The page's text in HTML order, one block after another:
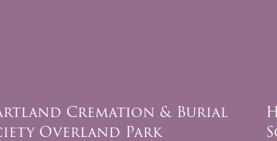
Cremation & Burial
Overland Park